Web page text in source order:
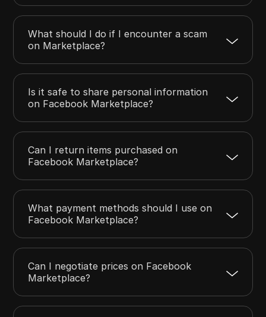
What should I do if I encounter a scam
on Marketplace?
Is it safe to share personal information
on Facebook Marketplace?
Can I return items purchased on
Facebook Marketplace?
What payment methods should I use on
Facebook Marketplace?
Can I negotiate prices on Facebook
Marketplace?